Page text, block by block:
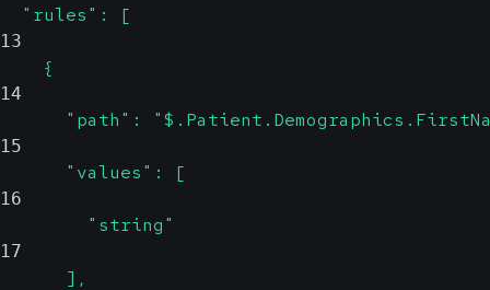
  "rules": [
13
    {
14
"path":
15
      "values": [
16
        "string"
17
      ],